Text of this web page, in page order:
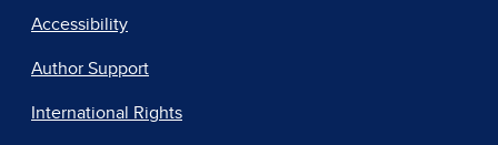
Accessibility
Author Support
International Rights